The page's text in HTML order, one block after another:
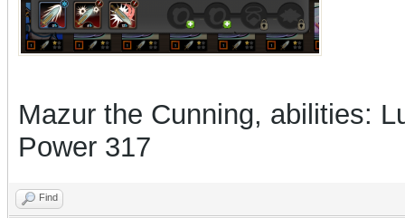
Mazur the Cunning, abilities:
Power 317
Find